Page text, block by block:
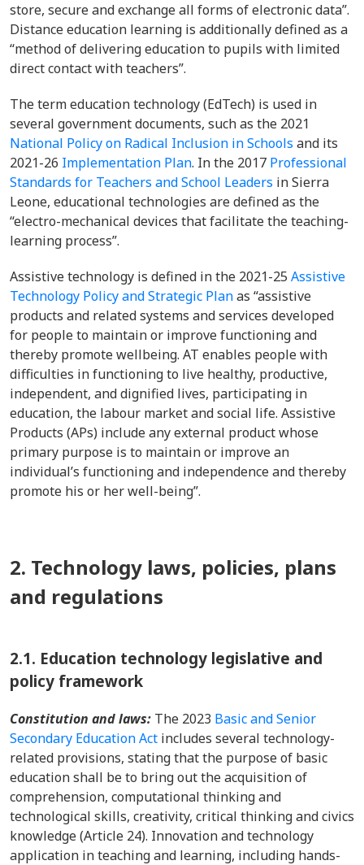
store, secure and exchange all forms of electronic data”.
Distance education learning is additionally defined as a
“method of delivering education to pupils with limited
direct contact with teachers”.
The term education technology (EdTech) is used in
several government documents, such as the 2021
National Policy on Radical Inclusion in Schools and its
2021-26 Implementation Plan. In the 2017 Professional
Standards for Teachers and School Leaders in Sierra
Leone, educational technologies are defined as the
“electro-mechanical devices that facilitate the teaching-
learning process”.
Assistive technology is defined in the 2021-25 Assistive
Technology Policy and Strategic Planas “assistive
products and related systems and services developed
for people to maintain or improve functioning and
thereby promote wellbeing. AT enables people with
difficulties in functioning to live healthy, productive,
independent, and dignified lives, participating in
education, the labour market and social life. Assistive
Products (APs) include any external product whose
primary purpose is to maintain or improve an
individual’s functioning and independence and thereby
promote his or her well-being”.
2. Technology laws, policies, plans
and regulations
2.1. Education technology legislative and
policy framework
Constitution and laws: The 2023 Basic and Senior
Secondary Education Act includes several technology-
related provisions, stating that the purpose of basic
education shall be to bring out the acquisition of
comprehension, computational thinking and
technological skills, creativity, critical thinking and civics
knowledge (Article 24). Innovation and technology
application in teaching and learning, including hands-